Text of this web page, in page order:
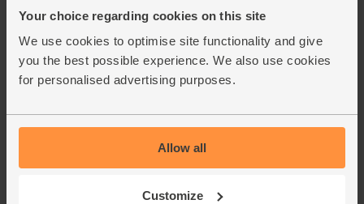
Your choice regarding cookies on this site
We use cookies to optimise site functionality and give
you the best possible experience. We also use cookies
for personalised advertising purposes.
Allow all
Customize
a fork and divide between 2 warm plates or bowls. Top
with the roast veg, chopped salad and chickpeas. Drizzle
over the tahini dressing and serve.
This recipe is from